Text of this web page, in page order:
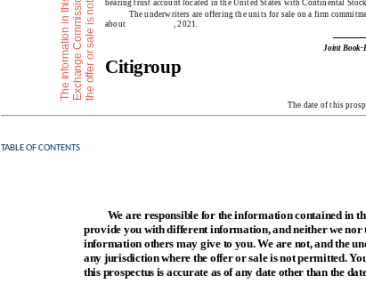
bearing trust account located in the United States with Continental
The underwriters are offering the units for sale on a firm
about , 2021.
Joint Book-
Citigroup
The date of this
TABLE OF CONTENTS
We are responsible for the information contained in
provide you with different information, and neither we
information others may give to you. We are not, and the
any jurisdiction where the offer or sale is not permitted.
this prospectus is accurate as of any date other than the